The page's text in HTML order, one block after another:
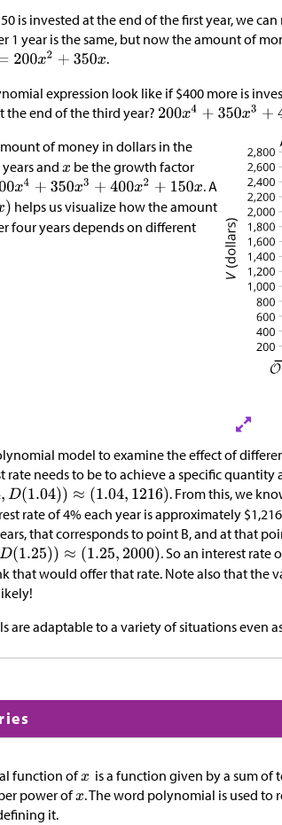
is invested at the end of the first year, we
1 year is the same, but now the amount of
.
expression look like if$400 more is
the end of the third year?
of money in dollars in the
and
be the growth factor
. A
helps us visualize how the amount
four years depends on different
model to examine the effect of
rate needs to be to achieve a specific quantity
. From this, we
rate of 4% each year is approximately $
that corresponds to point B, and at that
. So an interest rate
that would offer that rate. Note also that the
are adaptable to a variety of situations even
function of
is a function given by a sum of
power of
. The word polynomial is used
it.